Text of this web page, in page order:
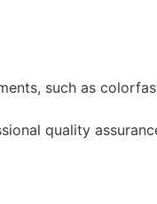
such as
quality